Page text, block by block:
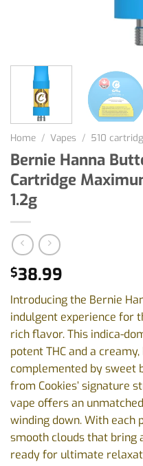
Home / Vapes / 510
Bernie Hanna
Cartridge
1.2g
$38.99
Introducing the Bernie
indulgent experience for
rich flavor. This indica-
potent THC and a
complemented by sweet
from Cookies’ signature
vape offers an
winding down. With each
smooth clouds that bring
ready for ultimate